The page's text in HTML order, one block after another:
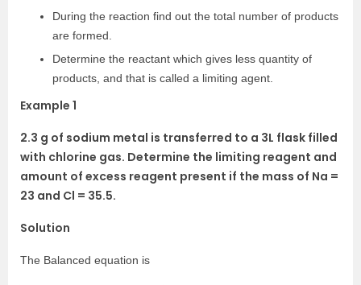
During the reaction find out the total number of products
are formed.
Determine the reactant which gives less quantity of
products, and that is called a limiting agent.
Example 1
2.3 g of sodium metal is transferred to a 3L flask filled
with chlorine gas. Determine the limiting reagent and
amount of excess reagent present if the mass of Na =
23 and Cl = 35.5.
Solution
The Balanced equation is